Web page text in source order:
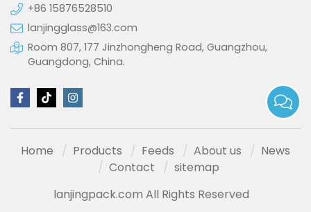
+86 15876528510
lanjingglass@163.com
Room 807, 177 Jinzhongheng Road, Guangzhou,
Guangdong, China.
Home Products Feeds About us
News
Contact
sitemap
lanjingpack.com All Rights Reserved